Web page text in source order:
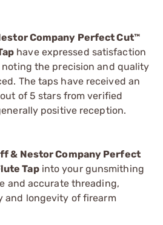
Company Perfect Cut™
have expressed satisfaction
the precision and quality
The taps have received an
of 5 stars from verified
positive reception.
& Nestor Company Perfect
Tapinto your gunsmithing
and accurate threading,
and longevity of firearm